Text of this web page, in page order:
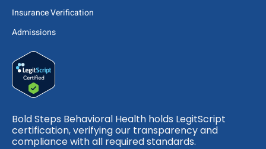
Insurance Verification
Admissions
Bold Steps Behavioral Health holds LegitScript
certification, verifying our transparency and
compliance with all required standards.